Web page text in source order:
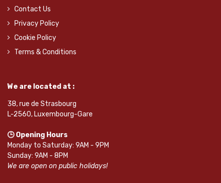
Contact Us
Privacy Policy
Cookie Policy
Terms & Conditions
We are located at :
38, rue de Strasbourg
L-2560, Luxembourg-Gare
🕒 Opening Hours
Monday to Saturday: 9AM - 9PM
Sunday: 9AM - 8PM
We are open on public holidays!